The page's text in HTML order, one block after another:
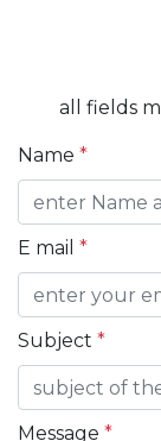
all fields
Name *
E mail *
Subject *
Message *